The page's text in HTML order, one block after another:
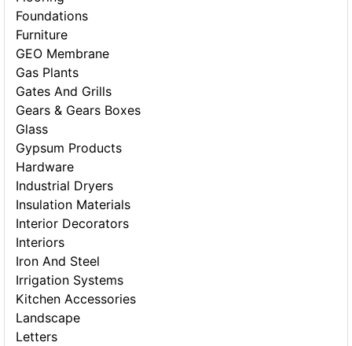
Foundations
Furniture
GEO Membrane
Gas Plants
Gates And Grills
Gears & Gears Boxes
Glass
Gypsum Products
Hardware
Industrial Dryers
Insulation Materials
Interior Decorators
Interiors
Iron And Steel
Irrigation Systems
Kitchen Accessories
Landscape
Letters